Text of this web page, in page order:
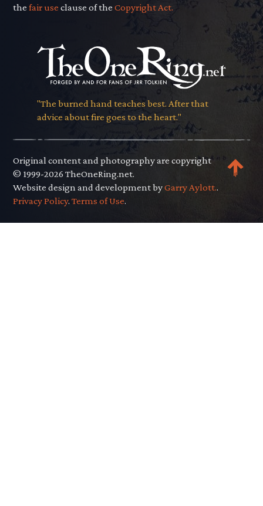
thefair use clause of theCopyright Act.
"The burned hand teaches best. After that
advice about fire goes to the heart."
Original content and photography are copyright
© 1999-2026 TheOneRing.net.
Website design and development byGarry Aylott..
Privacy Policy.Terms of Use.